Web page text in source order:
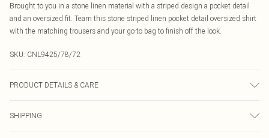
Brought to you in a stone linen material with a striped design a pocket detail
and an oversized fit. Team this stone striped linen pocket detail oversized shirt
with the matching trousers and your go-to bag to finish off the look.
SKU: CNL9425/78/72
PRODUCT DETAILS & CARE
SHIPPING